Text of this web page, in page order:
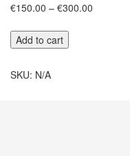
€150.00 – €300.00
Super
Promotion
Days
Add to cart
SKU: N/A